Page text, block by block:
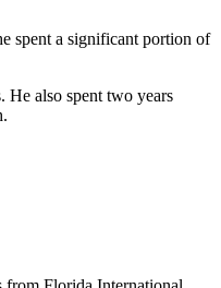
spent a significant portion of
He also spent two years